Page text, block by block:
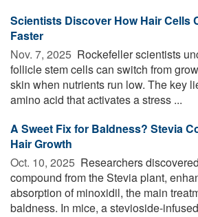
Scientists Discover How Hair Cells
Faster
Nov. 7, 2025  Rockefeller scientists
follicle stem cells can switch from
skin when nutrients run low. The key
amino acid that activates a stress ...
A Sweet Fix for Baldness? Stevia
Hair Growth
Oct. 10, 2025  Researchers
compound from the Stevia plant,
absorption of minoxidil, the main
baldness. In mice, a stevioside-